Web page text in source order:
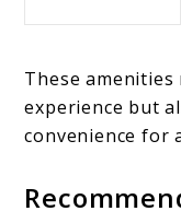
These
experience but
convenience for